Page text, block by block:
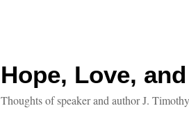
Hope, Love,
Thoughts of speaker and author J.